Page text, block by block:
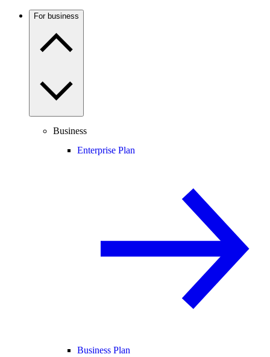
For business
Business
Enterprise Plan
Business Plan